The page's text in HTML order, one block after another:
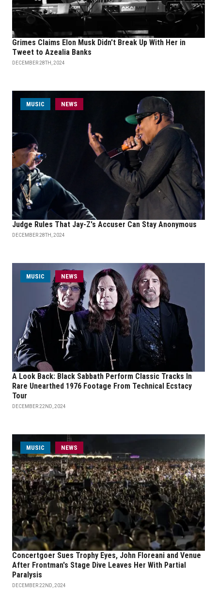
Grimes Claims Elon Musk Didn't Break Up With Her in
Tweet to Azealia Banks
DECEMBER 28TH, 2024
MUSIC NEWS
Judge Rules That Jay-Z's Accuser Can Stay Anonymous
DECEMBER 28TH, 2024
MUSIC NEWS
A Look Back: Black Sabbath Perform Classic Tracks In
Rare Unearthed 1976 Footage From Technical Ecstacy
Tour
DECEMBER 22ND, 2024
MUSIC NEWS
Concertgoer Sues Trophy Eyes, John Floreani and Venue
After Frontman's Stage Dive Leaves Her With Partial
Paralysis
DECEMBER 22ND, 2024